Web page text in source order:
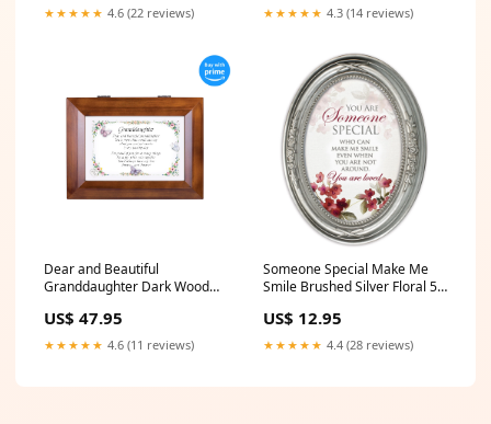
★★★★★ 4.6 (22 reviews) ★★★★★ 4.3 (14 reviews)
Dear and Beautiful
Granddaughter Dark Wood
Plays Tune You Are My
Sunshine Product_4pc Mug
US$ 47.95
★★★★★ 4.6 (11 reviews)
Someone Special Make Me
Smile Brushed Silver Floral 5 x
Frame Product_Large Globe
US$ 12.95
★★★★★ 4.4 (28 reviews)